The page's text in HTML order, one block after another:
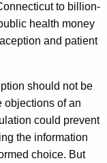
to billion-
health money
and patient
should not be
objections of an
could prevent
the information
choice. But